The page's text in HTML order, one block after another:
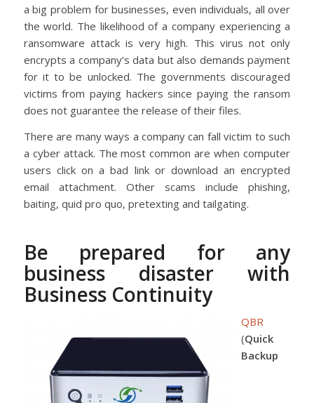
a big problem for businesses, even individuals, all over
the world. The likelihood of a company experiencing a
ransomware attack is very high. This virus not only
encrypts a company’s data but also demands payment
for it to be unlocked. The governments discouraged
victims from paying hackers since paying the ransom
does not guarantee the release of their files.
There are many ways a company can fall victim to such
a cyber attack. The most common are when computer
users click on a bad link or download an encrypted
email attachment. Other scams include phishing,
baiting, quid pro quo, pretexting and tailgating.
Be prepared for any
business disaster with
Business Continuity
QBR
(Quick
Backup